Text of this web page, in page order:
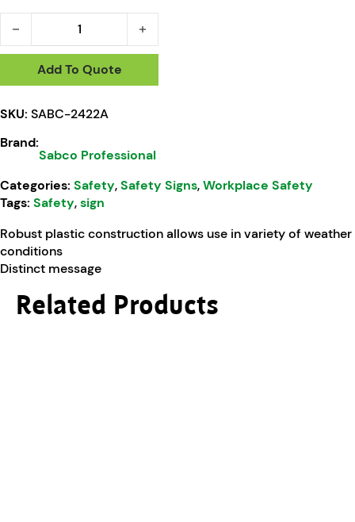
Sabco Professional No Entry Restroom Closed A Frame
Add To Quote
SKU: SABC-2422A
Brand:
Sabco Professional
Categories: Safety,Safety Signs,Workplace Safety
Tags: Safety,sign
Robust plastic construction allows use in variety of weather
conditions
Distinct message
Related Products